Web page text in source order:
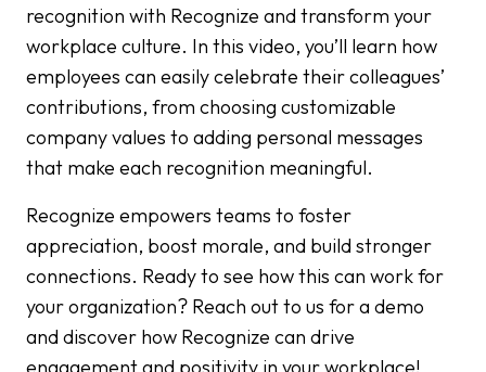
recognition with Recognize and transform your
workplace culture. In this video, you’ll learn how
employees can easily celebrate their colleagues’
contributions, from choosing customizable
company values to adding personal messages
that make each recognition meaningful.
Recognize empowers teams to foster
appreciation, boost morale, and build stronger
connections. Ready to see how this can work for
your organization? Reach out to us for a demo
and discover how Recognize can drive